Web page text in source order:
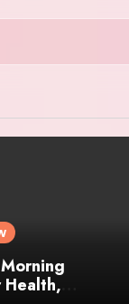
Health,